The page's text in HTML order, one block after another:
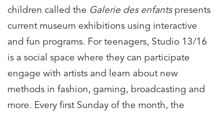
children called the Galerie des enfantspresents
current museum exhibitions using interactive
and fun programs. For teenagers, Studio 13/16
is a social space where they can participate
engage with artists and learn about new
methods in fashion, gaming, broadcasting and
more. Every first Sunday of the month, the